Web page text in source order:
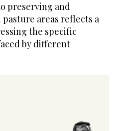
preserving and
areas reflects a
the specific
by different